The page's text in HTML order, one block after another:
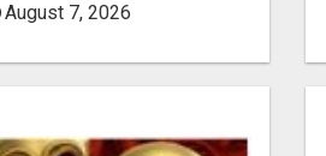
August 7, 2026